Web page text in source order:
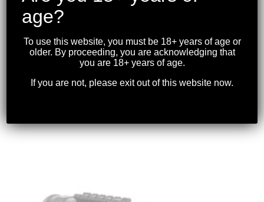
VORTEX – CROSSFIRE II
3-9X50 RIFLESCOPE (1-
INCH) BDC
age?
To use this website, you must be 18+ years of age or
older. By proceeding, you are acknowledging that
you are 18+ years of age.
If you are not, please exit out of this website now.